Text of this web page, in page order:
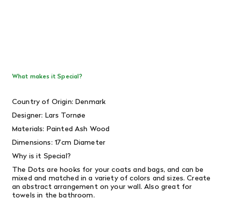
What makes it Special?
Country of Origin: Denmark
Designer: Lars Tornøe
Materials: Painted Ash Wood
Dimensions: 17cm Diameter
Why is it Special?
The Dots are hooks for your coats and bags, and can be
mixed and matched in a variety of colors and sizes. Create
an abstract arrangement on your wall. Also great for
towels in the bathroom.